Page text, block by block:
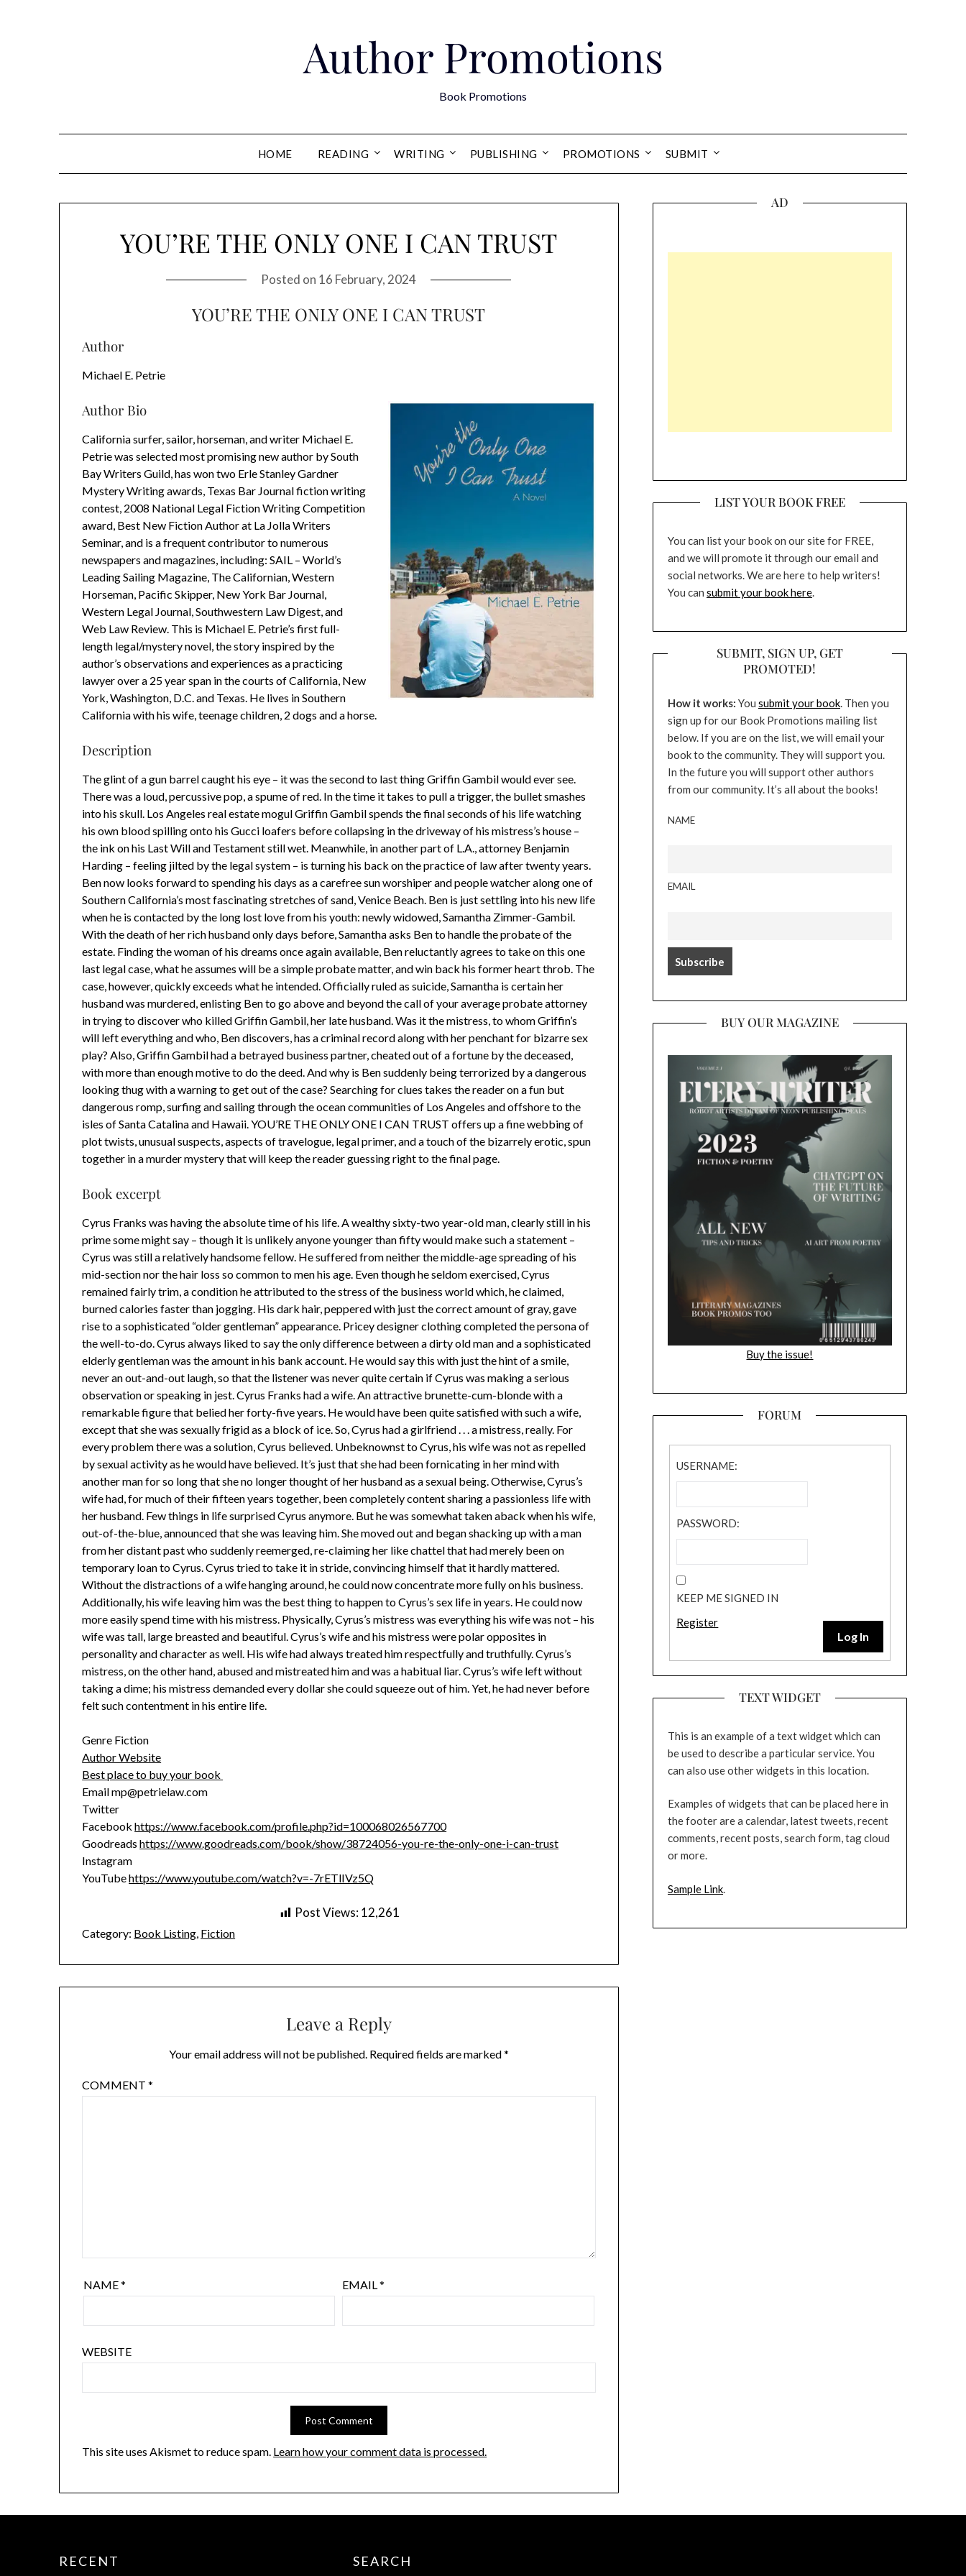
Author Promotions
Book Promotions
HOME READING WRITING PUBLISHING PROMOTIONS SUBMIT
YOU’RE THE ONLY ONE I CAN TRUST
Posted on 16 February, 2024
YOU’RE THE ONLY ONE I CAN TRUST
Author
Michael E. Petrie
Author Bio
California surfer, sailor, horseman, and writer Michael E.
Petrie was selected most promising new author by South
Bay Writers Guild, has won two Erle Stanley Gardner
Mystery Writing awards, Texas Bar Journal fiction writing
contest, 2008 National Legal Fiction Writing Competition
award, Best New Fiction Author at La Jolla Writers
Seminar, and is a frequent contributor to numerous
newspapers and magazines, including: SAIL – World’s
Leading Sailing Magazine, The Californian, Western
Horseman, Pacific Skipper, New York Bar Journal,
Western Legal Journal, Southwestern Law Digest, and
Web Law Review. This is Michael E. Petrie’s first full-
length legal/mystery novel, the story inspired by the
author’s observations and experiences as a practicing
lawyer over a 25 year span in the courts of California, New
York, Washington, D.C. and Texas. He lives in Southern
California with his wife, teenage children, 2 dogs and a horse.
Description
The glint of a gun barrel caught his eye – it was the second to last thing Griffin Gambil would ever see.
There was a loud, percussive pop, a spume of red. In the time it takes to pull a trigger, the bullet smashes
into his skull. Los Angeles real estate mogul Griffin Gambil spends the final seconds of his life watching
his own blood spilling onto his Gucci loafers before collapsing in the driveway of his mistress’s house –
the ink on his Last Will and Testament still wet. Meanwhile, in another part of L.A., attorney Benjamin
Harding – feeling jilted by the legal system – is turning his back on the practice of law after twenty years.
Ben now looks forward to spending his days as a carefree sun worshiper and people watcher along one of
Southern California’s most fascinating stretches of sand, Venice Beach. Ben is just settling into his new life
when he is contacted by the long lost love from his youth: newly widowed, Samantha Zimmer-Gambil.
With the death of her rich husband only days before, Samantha asks Ben to handle the probate of the
estate. Finding the woman of his dreams once again available, Ben reluctantly agrees to take on this one
last legal case, what he assumes will be a simple probate matter, and win back his former heart throb. The
case, however, quickly exceeds what he intended. Officially ruled as suicide, Samantha is certain her
husband was murdered, enlisting Ben to go above and beyond the call of your average probate attorney
in trying to discover who killed Griffin Gambil, her late husband. Was it the mistress, to whom Griffin’s
will left everything and who, Ben discovers, has a criminal record along with her penchant for bizarre sex
play? Also, Griffin Gambil had a betrayed business partner, cheated out of a fortune by the deceased,
with more than enough motive to do the deed. And why is Ben suddenly being terrorized by a dangerous
looking thug with a warning to get out of the case? Searching for clues takes the reader on a fun but
dangerous romp, surfing and sailing through the ocean communities of Los Angeles and offshore to the
isles of Santa Catalina and Hawaii. YOU’RE THE ONLY ONE I CAN TRUST offers up a fine webbing of
plot twists, unusual suspects, aspects of travelogue, legal primer, and a touch of the bizarrely erotic, spun
together in a murder mystery that will keep the reader guessing right to the final page.
Book excerpt
Cyrus Franks was having the absolute time of his life. A wealthy sixty-two year-old man, clearly still in his
prime some might say – though it is unlikely anyone younger than fifty would make such a statement –
Cyrus was still a relatively handsome fellow. He suffered from neither the middle-age spreading of his
mid-section nor the hair loss so common to men his age. Even though he seldom exercised, Cyrus
remained fairly trim, a condition he attributed to the stress of the business world which, he claimed,
burned calories faster than jogging. His dark hair, peppered with just the correct amount of gray, gave
rise to a sophisticated “older gentleman” appearance. Pricey designer clothing completed the persona of
the well-to-do. Cyrus always liked to say the only difference between a dirty old man and a sophisticated
elderly gentleman was the amount in his bank account. He would say this with just the hint of a smile,
never an out-and-out laugh, so that the listener was never quite certain if Cyrus was making a serious
observation or speaking in jest. Cyrus Franks had a wife. An attractive brunette-cum-blonde with a
remarkable figure that belied her forty-five years. He would have been quite satisfied with such a wife,
except that she was sexually frigid as a block of ice. So, Cyrus had a girlfriend . . . a mistress, really. For
every problem there was a solution, Cyrus believed. Unbeknownst to Cyrus, his wife was not as repelled
by sexual activity as he would have believed. It’s just that she had been fornicating in her mind with
another man for so long that she no longer thought of her husband as a sexual being. Otherwise, Cyrus’s
wife had, for much of their fifteen years together, been completely content sharing a passionless life with
her husband. Few things in life surprised Cyrus anymore. But he was somewhat taken aback when his wife,
out-of-the-blue, announced that she was leaving him. She moved out and began shacking up with a man
from her distant past who suddenly reemerged, re-claiming her like chattel that had merely been on
temporary loan to Cyrus. Cyrus tried to take it in stride, convincing himself that it hardly mattered.
Without the distractions of a wife hanging around, he could now concentrate more fully on his business.
Additionally, his wife leaving him was the best thing to happen to Cyrus’s sex life in years. He could now
more easily spend time with his mistress. Physically, Cyrus’s mistress was everything his wife was not – his
wife was tall, large breasted and beautiful. Cyrus’s wife and his mistress were polar opposites in
personality and character as well. His wife had always treated him respectfully and truthfully. Cyrus’s
mistress, on the other hand, abused and mistreated him and was a habitual liar. Cyrus’s wife left without
taking a dime; his mistress demanded every dollar she could squeeze out of him. Yet, he had never before
felt such contentment in his entire life.
Genre Fiction
Author Website
Best place to buy your book
Email mp@petrielaw.com
Twitter
Facebookhttps://www.facebook.com/profile.php?id=100068026567700
Goodreadshttps://www.goodreads.com/book/show/38724056-you-re-the-only-one-i-can-trust
Instagram
YouTubehttps://www.youtube.com/watch?v=-7rETlIVz5Q
Post Views:12,261
Category: Book Listing, Fiction
Leave a Reply
Your email address will not be published. Required fields are marked*
COMMENT*
NAME* EMAIL*
WEBSITE
This site uses Akismet to reduce spam. Learn how your comment data is processed.
AD
LIST YOUR BOOK FREE
You can list your book on our site for FREE,
and we will promote it through our email and
social networks. We are here to help writers!
You can submit your book here.
SUBMIT, SIGN UP, GET
PROMOTED!
How it works: You submit your book. Then you
sign up for our Book Promotions mailing list
below. If you are on the list, we will email your
book to the community. They will support you.
In the future you will support other authors
from our community. It’s all about the books!
NAME
EMAIL
BUY OUR MAGAZINE
Buy the issue!
FORUM
USERNAME:
PASSWORD:
KEEP ME SIGNED IN
Log In
Register
TEXT WIDGET
This is an example of a text widget which can
be used to describe a particular service. You
can also use other widgets in this location.
Examples of widgets that can be placed here in
the footer are a calendar, latest tweets, recent
comments, recent posts, search form, tag cloud
or more.
Sample Link.
RECENT SEARCH